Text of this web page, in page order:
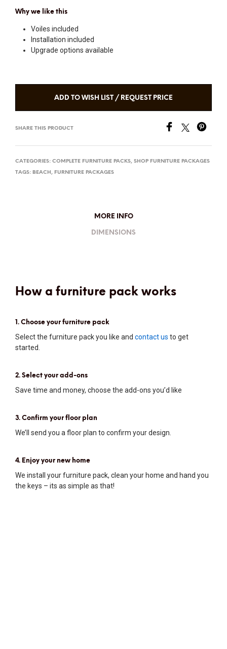
Why we like this
Voiles included
Installation included
Upgrade options available
ADD TO WISH LIST / REQUEST PRICE
SHARE THIS PRODUCT
CATEGORIES: COMPLETE FURNITURE PACKS, SHOP FURNITURE PACKAGES
TAGS: BEACH , FURNITURE PACKAGES
MORE INFO
DIMENSIONS
How a furniture pack works
1. Choose your furniture pack
Select the furniture pack you like and contact us to get
started.
2. Select your add-ons
Save time and money, choose the add-ons you’d like
3. Confirm your floor plan
We’ll send you a floor plan to confirm your design.
4. Enjoy your new home
We install your furniture pack, clean your home and hand you
the keys – its as simple as that!